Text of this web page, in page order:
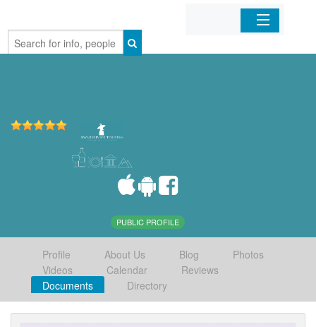
Home
PUBLIC PROFILE
Profile About Us Blog
Photos
Videos
Calendar
Reviews
Documents
Directory